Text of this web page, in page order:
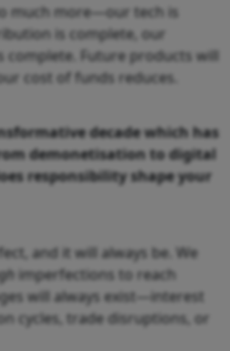
much more—our tech is
is complete, our
Future products will
cost of funds reduces.
decade which has
demonetisation to digital
responsibility shape your
and it will always be. We
imperfections to reach
will always exist—interest
cycles, trade disruptions, or